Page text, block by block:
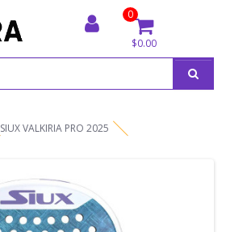
0
$0.00
SIUX VALKIRIA PRO 2025